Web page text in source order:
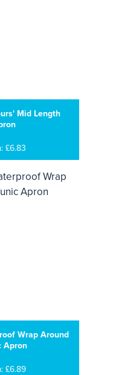
Mid Length
£6.83
Wrap Around
Apron
£6.89